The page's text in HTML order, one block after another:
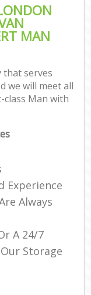
MAN
that serves
we will meet all
class Man with
Experience
Always
A 24/7
Storage